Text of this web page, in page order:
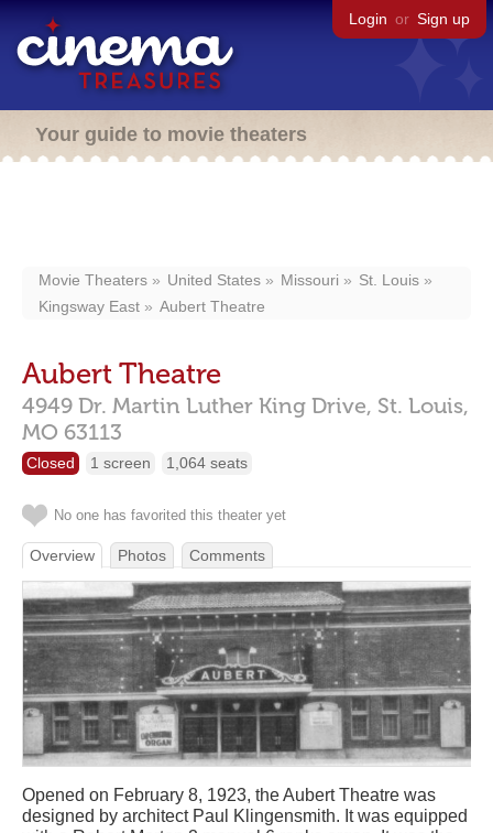
Login or Sign up
Your guide to movie theaters
Movie Theaters United States Missouri
St. Louis
Kingsway East
Aubert Theatre
Aubert Theatre
4949 Dr. Martin Luther King Drive, St. Louis,
MO 63113
Closed 1 screen 1,064 seats
No one has favorited this theater yet
Overview Photos Comments
Opened on February 8, 1923, the Aubert Theatre was
designed by architect Paul Klingensmith. It was equipped